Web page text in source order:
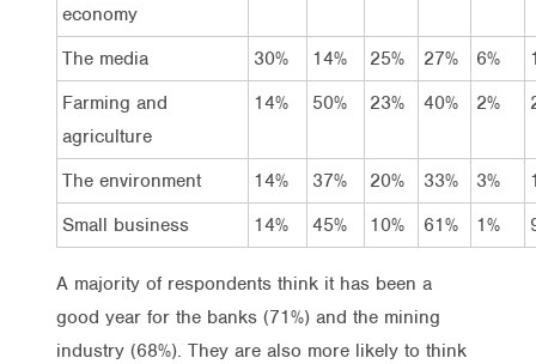
economy
The media 30% 14% 25% 27% 6%
Farming and
agriculture
14% 50% 23% 40% 2%
The environment 14% 37% 20% 33% 3%
Small business
14% 45% 10% 61% 1%
A majority of respondents think it has been a
good year for the banks (71%) and the mining
industry (68%). They are also more likely to think